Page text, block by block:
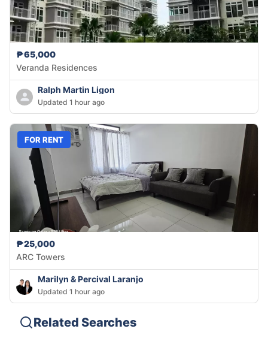
₱65,000
Veranda Residences
Ralph Martin Ligon
Updated 1 hour ago
FOR RENT
₱25,000
ARC Towers
Marilyn & Percival Laranjo
Updated 1 hour ago
Related Searches